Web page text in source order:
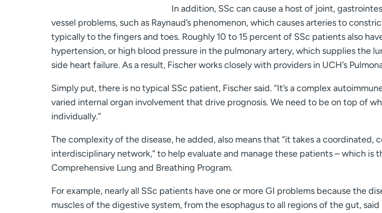
In addition, SSc can cause a host of joint,
vessel problems, such as Raynaud’s phenomenon, which causes arteries to
typically to the fingers and toes. Roughly 10 to 15 percent of SSc patients also
hypertension, or high blood pressure in the pulmonary artery, which supplies the
side heart failure. As a result, Fischer works closely with providers in UCH’s
Simply put, there is no typical SSc patient, Fischer said. “It’s a complex
varied internal organ involvement that drive prognosis. We need to be on top of
individually.”
The complexity of the disease, he added, also means that “it takes a coordinated,
interdisciplinary network,” to help evaluate and manage these patients – which is
Comprehensive Lung and Breathing Program.
For example, nearly all SSc patients have one or more GI problems because the
muscles of the digestive system, from the esophagus to all regions of the gut,